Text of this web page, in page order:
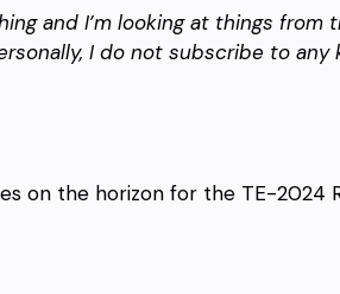
and I’m looking at things
I do not subscribe to any
on the horizon for the TE-2024